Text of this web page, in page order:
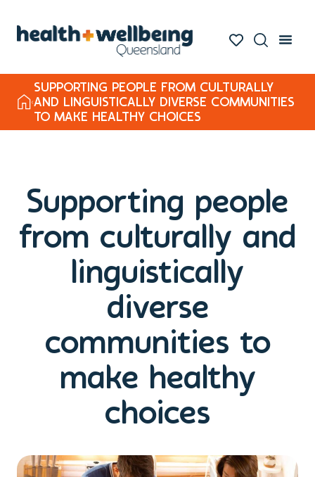
SUPPORTING PEOPLE FROM CULTURALLY
AND LINGUISTICALLY DIVERSE COMMUNITIES
TO MAKE HEALTHY CHOICES
Supporting people
from culturally and
linguistically
diverse
communities to
make healthy
choices